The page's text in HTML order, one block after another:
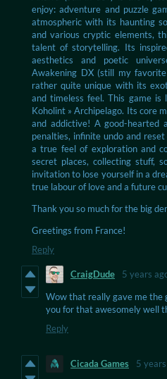
enjoy: adventure and puzzle
atmospheric with its haunting
and various cryptic elements,
talent of storytelling. Its
aesthetics and poetic
Awakening DX (still my
rather quite unique with its
and timeless feel. This game is
Koholint » Archipelago. Its core
and addictive! A good-hearted
penalties, infinite undo and
a true feel of exploration and
secret places, collecting stuff,
invitation to lose yourself in a
true labour of love and a future
Thank you so much for the big
Greetings from France!
Reply
CraigDude 5 years
Wow that really gave me the
you for that awesomely well
Reply
Cicada Games 5